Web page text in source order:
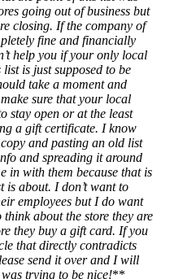
going out of business but
closing. If the company of
fine and financially
help you if your only local
list is just supposed to be
take a moment and
sure that your local
stay open or at the least
a gift certificate. I know
and pasting an old list
and spreading it around
in with them because that is
is about. I don’t want to
employees but I do want
about the store they are
they buy a gift card. If you
that directly contradicts
send it over and I will
trying to be nice!**